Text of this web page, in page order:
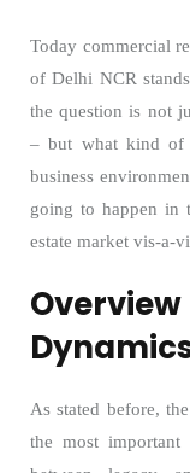
Today commercial
of Delhi NCR
the question is not
– but what kind of
business
going to happen in
estate market vis-a-
As stated before,
the most